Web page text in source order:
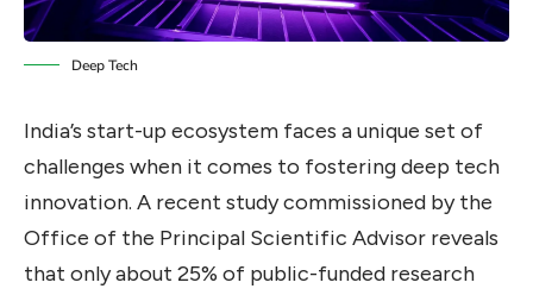
Deep Tech
India’s start-up ecosystem faces a unique set of
challenges when it comes to fostering deep tech
innovation. A recent study commissioned by the
Office of the Principal Scientific Advisor reveals
that only about 25% of public-funded research